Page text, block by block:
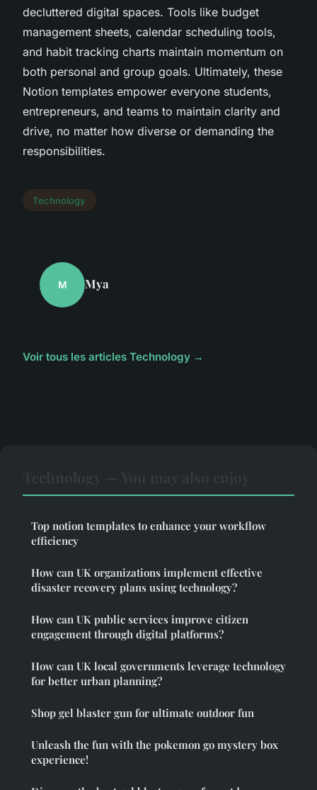
decluttered digital spaces. Tools like budget
management sheets, calendar scheduling tools,
and habit tracking charts maintain momentum on
both personal and group goals. Ultimately, these
Notion templates empower everyone students,
entrepreneurs, and teams to maintain clarity and
drive, no matter how diverse or demanding the
responsibilities.
Technology
M Mya
Voir tous les articles Technology →
Top notion templates to enhance your workflow
efficiency
How can UK organizations implement effective
disaster recovery plans using technology?
How can UK public services improve citizen
engagement through digital platforms?
How can UK local governments leverage technology
for better urban planning?
Shop gel blaster gun for ultimate outdoor fun
Unleash the fun with the pokemon go mystery box
experience!